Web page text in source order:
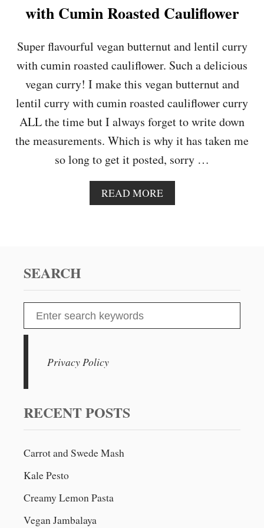
C
C
K
E
A
U
R
R
Y
with Cumin Roasted Cauliflower
Super flavourful vegan butternut and lentil curry
with cumin roasted cauliflower. Such a delicious
vegan curry! I make this vegan butternut and
lentil curry with cumin roasted cauliflower curry
ALL the time but I always forget to write down
the measurements. Which is why it has taken me
so long to get it posted, sorry …
READ MOREA
B
A
N
U
A
SEARCH
e
h
f
:
Privacy Policy
RECENT POSTS
Carrot and Swede Mash
Kale Pesto
Creamy Lemon Pasta
Vegan Jambalaya